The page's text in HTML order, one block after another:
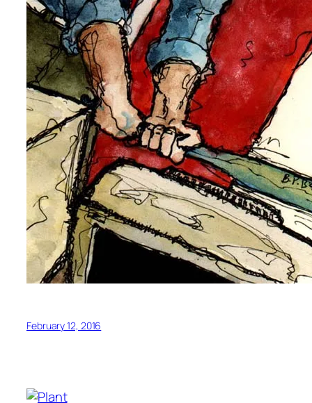
February 12, 2016